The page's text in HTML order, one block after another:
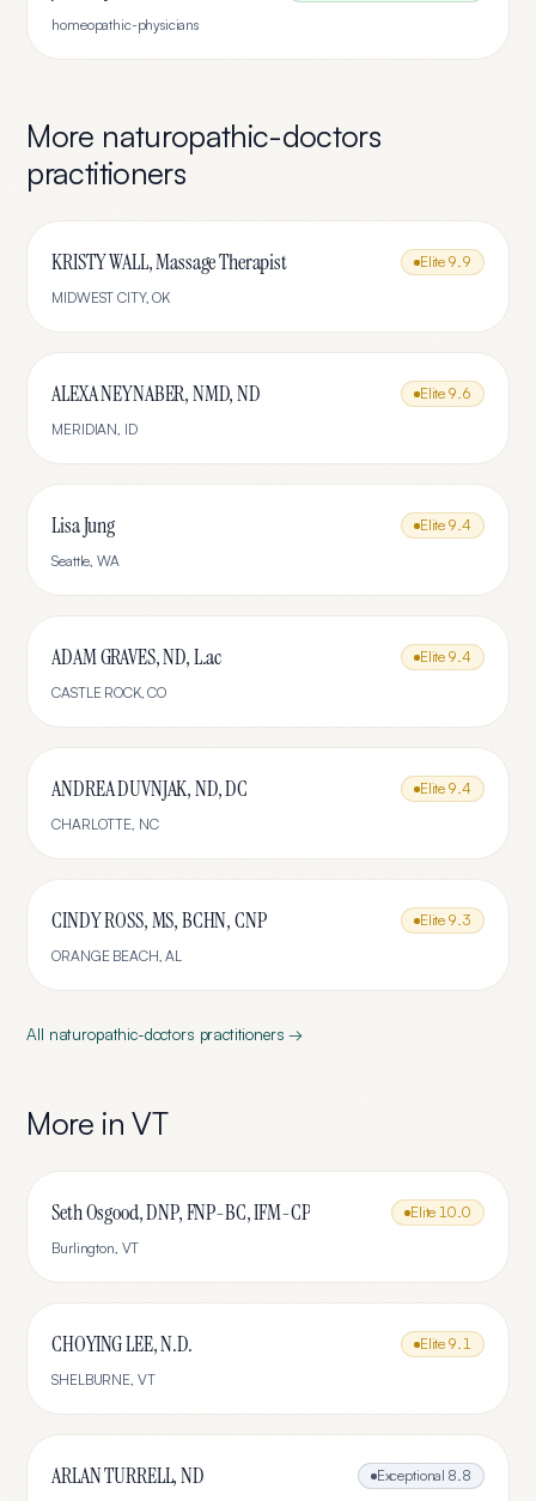
homeopathic-physicians
More naturopathic-doctors
practitioners
KRISTY WALL, Massage Therapist Elite 9.9
MIDWEST CITY,OK
ALEXA NEYNABER, NMD, ND Elite 9.6
MERIDIAN, ID
Lisa Jung Elite 9.4
Seattle,WA
ADAM GRAVES, ND, L.ac Elite 9.4
CASTLE ROCK,CO
ANDREA DUVNJAK, ND, DC Elite 9.4
CHARLOTTE, NC
CINDY ROSS, MS, BCHN, CNP Elite 9.3
ORANGE BEACH,AL
All naturopathic-doctors practitioners →
More inVT
Seth Osgood, DNP, FNP-BC, IFM-CP Elite 10.0
Burlington, VT
CHOYING LEE, N.D. Elite 9.1
SHELBURNE, VT
ARLAN TURRELL, ND Exceptional 8.8